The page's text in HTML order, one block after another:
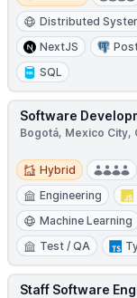
Distributed
NextJS
SQL
Software
Bogotá, Mexico City,
Hybrid
Hybrid
Engineering
Machine Learning
Test / QA
Staff Software